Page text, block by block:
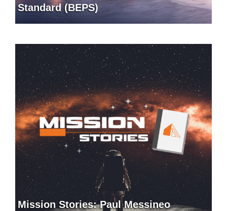
Standard (BEPS)
Mission Stories: Paul Messineo